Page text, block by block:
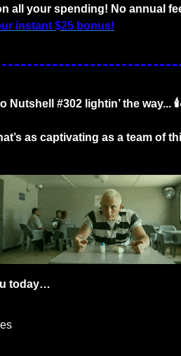
all your spending! No annual
instant $25 bonus!
Nutshell #302 lightin’ the way... 🕯️
as captivating as a team of
today…